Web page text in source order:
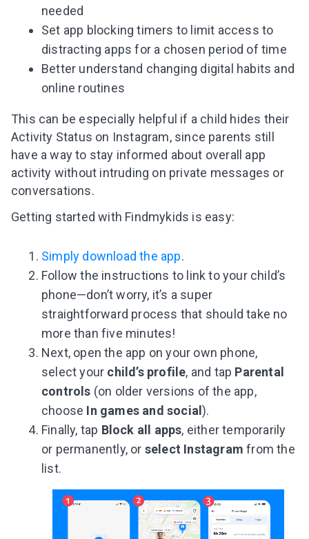
needed
Set app blocking timers to limit access to
distracting apps for a chosen period of time
Better understand changing digital habits and
online routines
This can be especially helpful if a child hides their
Activity Status on Instagram, since parents still
have a way to stay informed about overall app
activity without intruding on private messages or
conversations.
Getting started with Findmykids is easy:
Simply download the app.
Follow the instructions to link to your child’s
phone—don’t worry, it’s a super
straightforward process that should take no
more than five minutes!
Next, open the app on your own phone,
select your child’s profile, and tap Parental
controls (on older versions of the app,
choose In games and social).
Finally, tap Block all apps, either temporarily
or permanently, or select Instagram from the
list.